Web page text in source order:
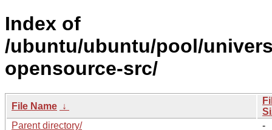
Index of
/ubuntu/ubuntu/pool/
opensource-src/
File Name ↓
Parent directory/
-